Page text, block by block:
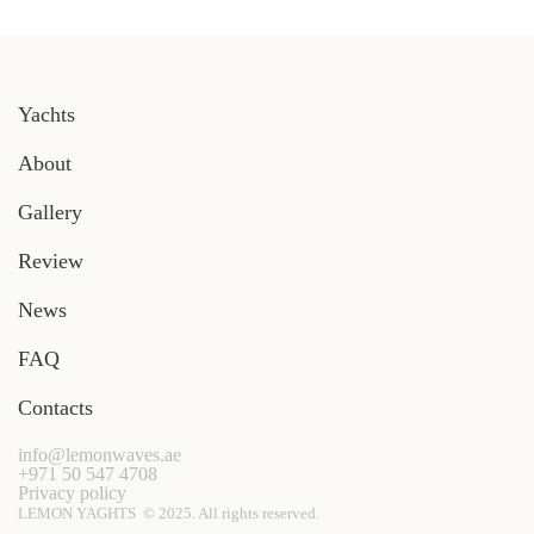
Yachts
About
Gallery
Review
News
FAQ
Contacts
LEMON YAGHTS © 2025. All rights reserved.
Privacy policy
+971 50 547 4708
info@lemonwaves.ae